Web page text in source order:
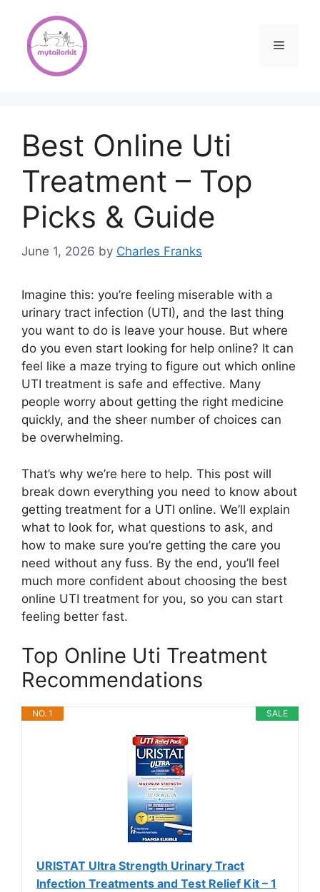
content
Menu
Best Online Uti
Treatment – Top
Picks & Guide
June 1, 2026 by Charles Franks
Imagine this: you’re feeling miserable with a
urinary tract infection (UTI), and the last thing
you want to do is leave your house. But where
do you even start looking for help online? It can
feel like a maze trying to figure out which online
UTI treatment is safe and effective. Many
people worry about getting the right medicine
quickly, and the sheer number of choices can
be overwhelming.
That’s why we’re here to help. This post will
break down everything you need to know about
getting treatment for a UTI online. We’ll explain
what to look for, what questions to ask, and
how to make sure you’re getting the care you
need without any fuss. By the end, you’ll feel
much more confident about choosing the best
online UTI treatment for you, so you can start
feeling better fast.
Top Online Uti Treatment
Recommendations
SALE
NO. 1
URISTAT Ultra Strength Urinary Tract
Infection Treatments and Test Relief Kit – 1